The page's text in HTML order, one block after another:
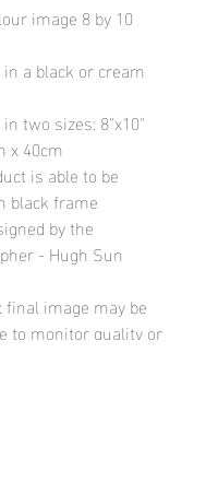
image 8 by 10
a black or cream
two sizes: 8"x10"
x 40cm
is able to be
black frame
by the
- Hugh Sun
final image may be
to monitor quality or